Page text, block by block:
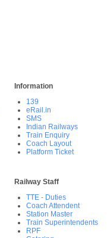
Information
139
eRail.in
SMS
Indian Railways
Train Enquiry
Coach Layout
Platform Ticket
Railway Staff
TTE - Duties
Coach Attendent
Station Master
Train Superintendents
RPF